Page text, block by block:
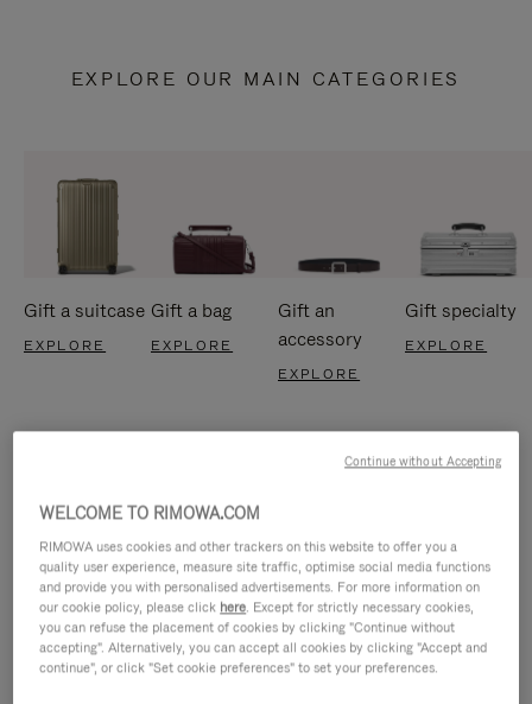
EXPLORE OUR MAIN CATEGORIES
Gift a suitcase
EXPLORE
Gift a bag
EXPLORE
Gift an
accessory
EXPLORE
Gift specialty
EXPLORE
WELCOME TO RIMOWA.COM
RIMOWA uses cookies and other trackers on this website to offer you a
quality user experience, measure site traffic, optimise social media functions
and provide you with personalised advertisements. For more information on
our cookie policy, please click here. Except for strictly necessary cookies,
you can refuse the placement of cookies by clicking "Continue without
accepting". Alternatively, you can accept all cookies by clicking "Accept and
continue", or click "Set cookie preferences" to set your preferences.
Continue without Accepting